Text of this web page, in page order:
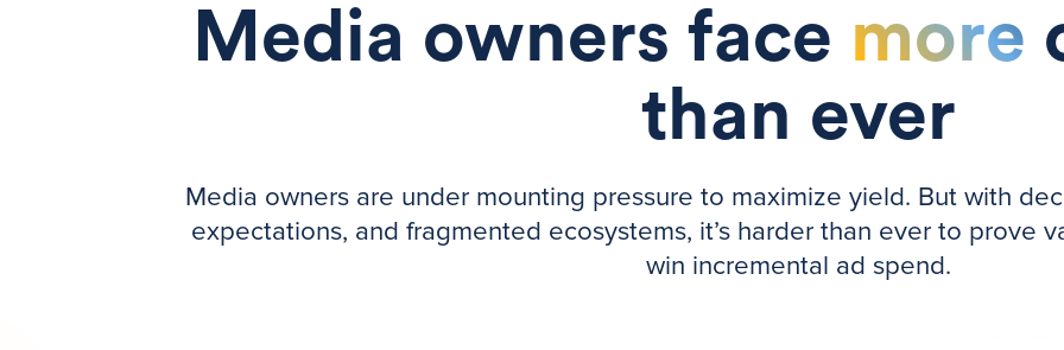
Media owners face more
than ever
Media owners are under mounting pressure to maximize yield. But with
expectations, and fragmented ecosystems, it’s harder than ever to prove
win incremental ad spend.